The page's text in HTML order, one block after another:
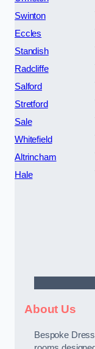
Swinton
Eccles
Standish
Radcliffe
Salford
Stretford
Sale
Whitefield
Altrincham
Hale
About Us
Bespoke